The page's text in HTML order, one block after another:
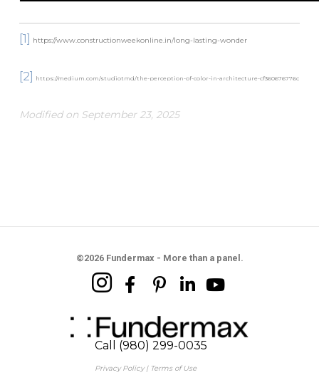
[1] https://www.constructionweekonline.in/long-lasting-wonder
[2] https://medium.com/studiotmd/the-perception-of-color-in-architecture-cf360676776c
Modified on September 23, 2025
©2026 Fundermax - More than a panel.
Call (980) 299-0035
Privacy Policy| Terms of Use